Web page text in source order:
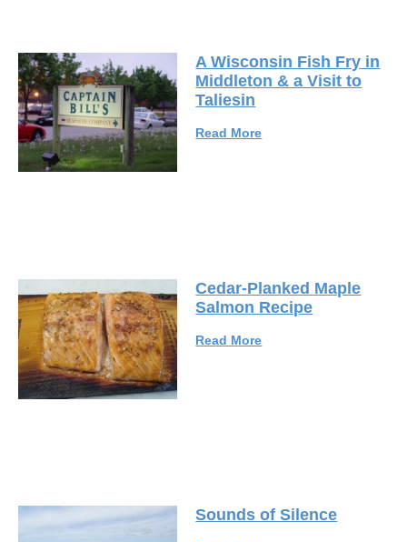
A Wisconsin Fish Fry in
Middleton & a Visit to
Taliesin
Read More
Cedar-Planked Maple
Salmon Recipe
Read More
Sounds of Silence